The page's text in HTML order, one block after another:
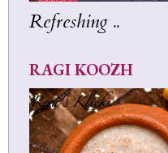
Refreshing ..
RAGI KOOZH